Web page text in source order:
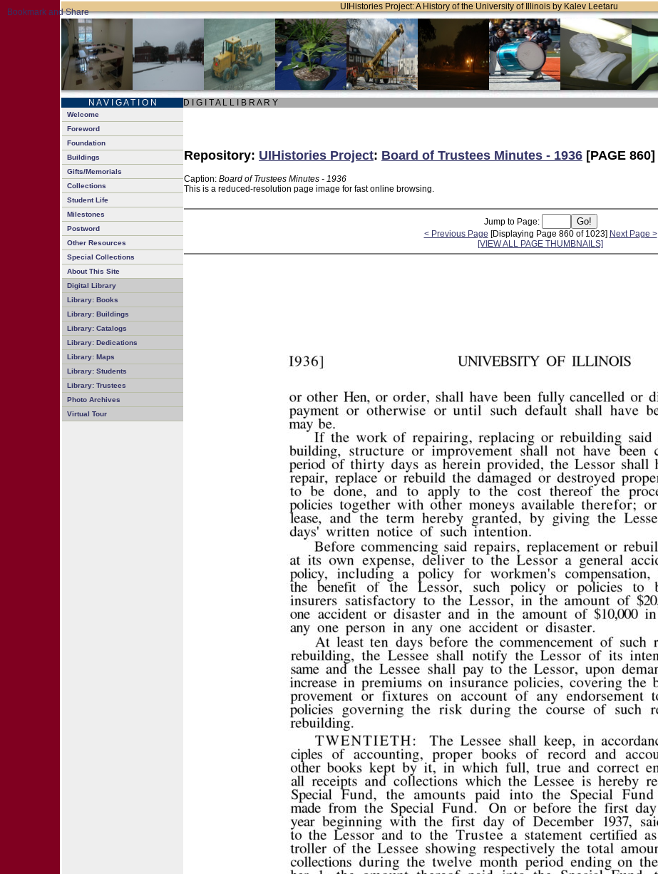
UIHistories Project: A History of the University of Illinois by Kalev Leetaru
N A V I G A T I O N D I G I T A L L I B R A R Y
Welcome
Foreword
Foundation
Buildings
Gifts/Memorials
Collections
Student Life
Milestones
Postword
Other Resources
Special Collections
About This Site
Digital Library
Library: Books
Library: Buildings
Library: Catalogs
Library: Dedications
Library: Maps
Library: Students
Library: Trustees
Photo Archives
Virtual Tour
Repository: UIHistories Project: Board of Trustees Minutes - 1936 [PAGE 860]
Caption: Board of Trustees Minutes - 1936
This is a reduced-resolution page image for fast online browsing.
Jump to Page:
< Previous Page [Displaying Page 860 of 1023] Next Page >
[VIEW ALL PAGE THUMBNAILS]